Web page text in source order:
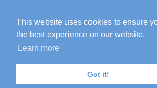
This website uses cookies to ensure
the best experience on our website.
Learn more
Got it!